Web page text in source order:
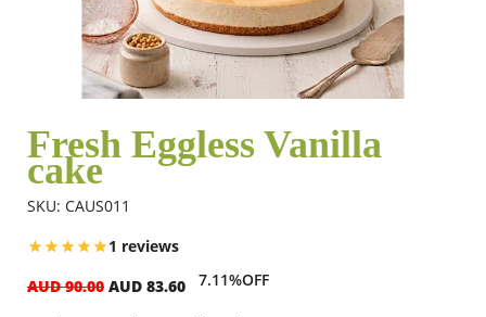
Same Day
Flowers
Combos
Fresh Eggless Vanilla
cake
SKU: CAUS011
1 reviews
AUD 90.00 AUD 83.60 7.11%OFF